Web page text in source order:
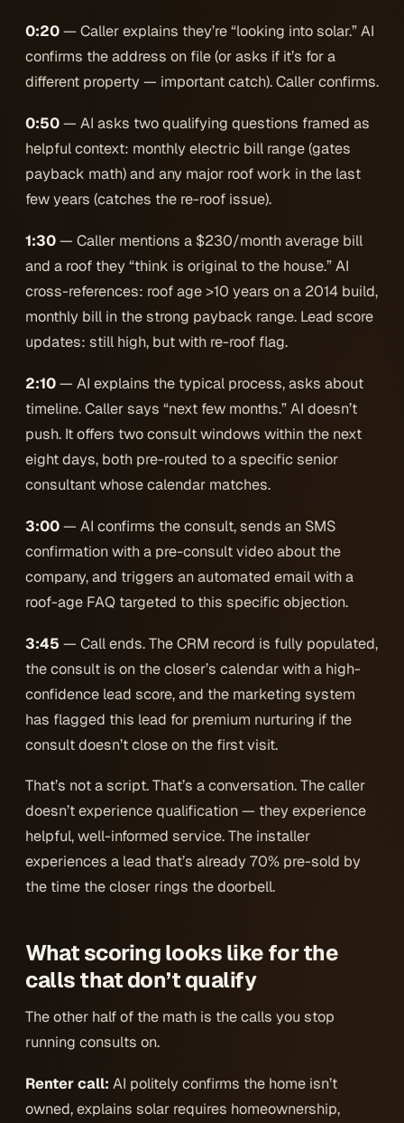
0:20— Caller explains they’re “looking into solar.” AI
confirms the address on file (or asks if it’s for a
different property — important catch). Caller confirms.
0:50— AI asks two qualifying questions framed as
helpful context: monthly electric bill range (gates
payback math) and any major roof work in the last
few years (catches the re-roof issue).
1:30— Caller mentions a $230/month average bill
and a roof they “think is original to the house.” AI
cross-references: roof age >10 years on a 2014 build,
monthly bill in the strong payback range. Lead score
updates: still high, but with re-roof flag.
2:10— AI explains the typical process, asks about
timeline. Caller says “next few months.” AI doesn’t
push. It offers two consult windows within the next
eight days, both pre-routed to a specific senior
consultant whose calendar matches.
3:00— AI confirms the consult, sends an SMS
confirmation with a pre-consult video about the
company, and triggers an automated email with a
roof-age FAQ targeted to this specific objection.
3:45 — Call ends. The CRM record is fully populated,
the consult is on the closer’s calendar with a high-
confidence lead score, and the marketing system
has flagged this lead for premium nurturing if the
consult doesn’t close on the first visit.
That’s not a script. That’s a conversation. The caller
doesn’t experience qualification — they experience
helpful, well-informed service. The installer
experiences a lead that’s already 70% pre-sold by
the time the closer rings the doorbell.
What scoring looks like for the
calls thatdon’tqualify
The other half of the math is the calls you stop
running consults on.
Renter call: AI politely confirms the home isn’t
owned, explains solar requires homeownership,